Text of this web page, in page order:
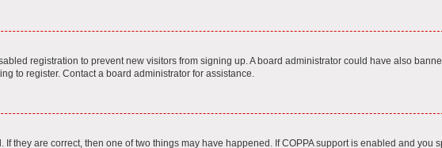
registration to prevent new visitors from signing up. A board administrator could have also
to register. Contact a board administrator for assistance.
If they are correct, then one of two things may have happened. If COPPA support is enabled and you